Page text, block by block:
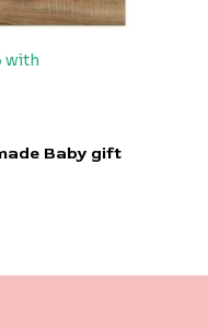
Baby gift